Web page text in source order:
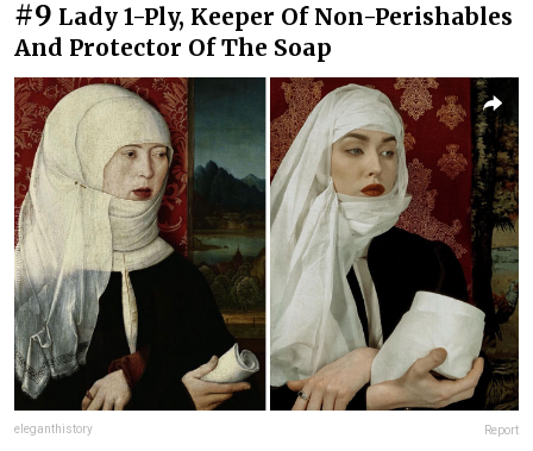
#9 Lady 1-Ply, Keeper Of Non-Perishables
And Protector Of The Soap
eleganthistory Report